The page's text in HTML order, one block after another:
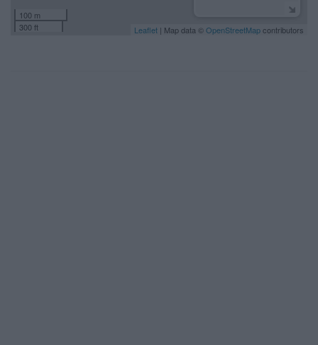
100 m
300 ft
Leaflet | Map data © OpenStreetMapcontributors